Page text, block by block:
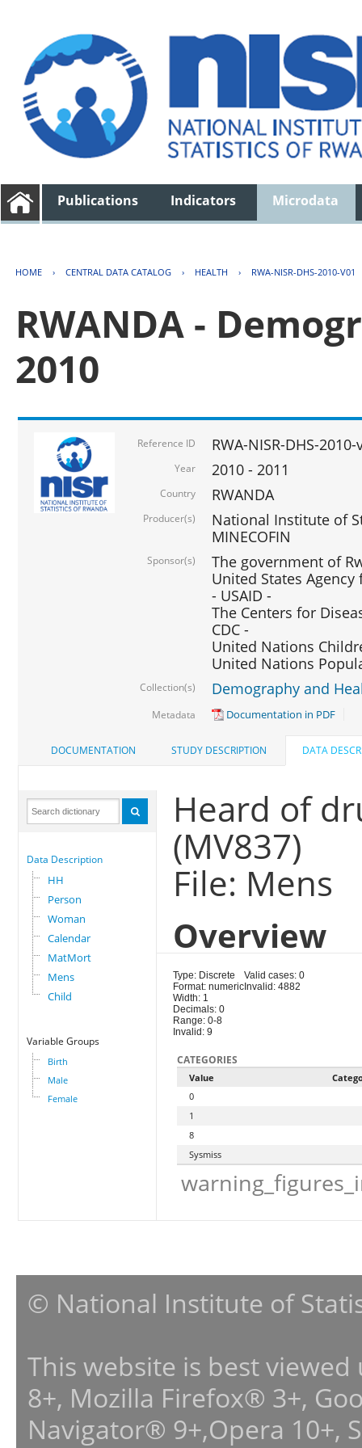
Publications Indicators Microdata
HOME › CENTRAL DATA CATALOG › HEALTH › RWA-NISR-DHS-2010-V01
RWANDA -
2010
Reference ID RWA-NISR-DHS-2010-
Year 2010 - 2011
Country RWANDA
Producer(s)
National Institute of
MINECOFIN
Sponsor(s)
The government of
United States
- USAID -
The Centers for
CDC -
United Nations
United Nations
Collection(s) Demography and
Metadata Documentation in PDF
DOCUMENTATION STUDY DESCRIPTION DATA
Data Description
HH
Person
Woman
Calendar
MatMort
Mens
Child
Variable Groups
Birth
Male
Female
Heard of
(MV837)
File: Mens
Overview
Type: Discrete
Format: numeric
Width: 1
Decimals: 0
Range: 0-8
Invalid: 9
Valid cases: 0
Invalid: 4882
CATEGORIES
Value
0
1
8
Sysmiss
© National Institute of
This website is best
8+, Mozilla Firefox® 3+,
Navigator® 9+,Opera 10+,